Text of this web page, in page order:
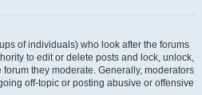
of individuals) who look after the forums
to edit or delete posts and lock, unlock,
they moderate. Generally, moderators
off-topic or posting abusive or offensive